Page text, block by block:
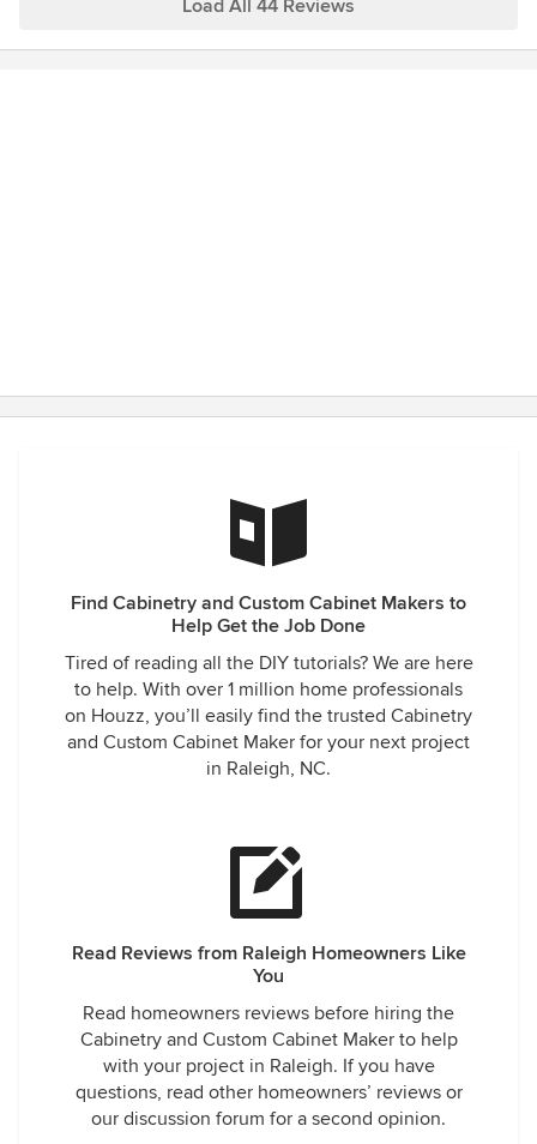
Load All 44 Reviews
Find Cabinetry and Custom Cabinet Makers to
Help Get the Job Done
Tired of reading all the DIY tutorials? We are here
to help. With over 1 million home professionals
on Houzz, you’ll easily find the trusted Cabinetry
and Custom Cabinet Maker for your next project
in Raleigh, NC.
Read Reviews from Raleigh Homeowners Like
You
Read homeowners reviews before hiring the
Cabinetry and Custom Cabinet Maker to help
with your project in Raleigh. If you have
questions, read other homeowners’ reviews or
our discussion forum for a second opinion.